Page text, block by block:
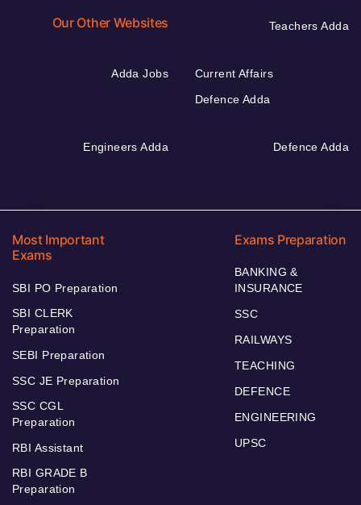
Our Other Websites Teachers Adda
Adda Jobs
Current Affairs
Defence Adda
Engineers Adda Defence Adda
Most Important
Exams
SBI PO Preparation
SBI CLERK
Preparation
SEBI Preparation
SSC JE Preparation
SSC CGL
Preparation
RBI Assistant
RBI GRADE B
Preparation
Exams Preparation
BANKING &
INSURANCE
SSC
RAILWAYS
TEACHING
DEFENCE
ENGINEERING
UPSC